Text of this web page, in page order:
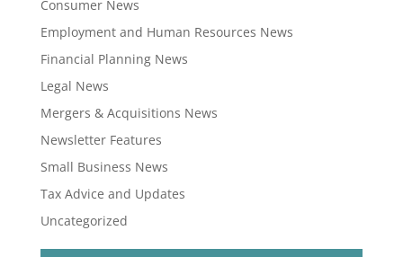
Consumer News
Employment and Human Resources News
Financial Planning News
Legal News
Mergers & Acquisitions News
Newsletter Features
Small Business News
Tax Advice and Updates
Uncategorized